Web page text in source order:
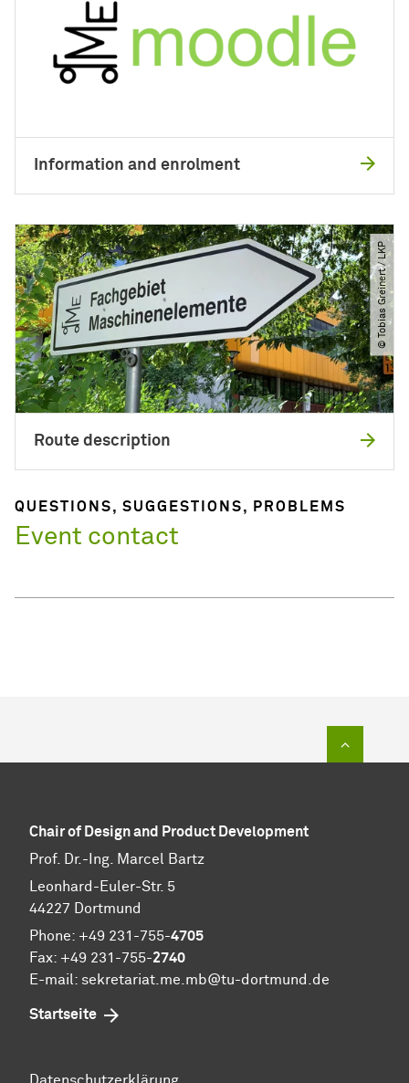
Information and enrolment
© Tobias Greinert ​/​ LKP
Route description
QUESTIONS, SUGGESTIONS, PROBLEMS
Event contact
Chair of Design and Product Development
Prof. Dr.-Ing. Marcel Bartz
Leonhard-Euler-Str. 5
44227 Dortmund
Phone: +49 231-755-4705
Fax: +49 231-755-2740
E-mail: sekretariat.me.mb@tu-dortmund.de
Startseite